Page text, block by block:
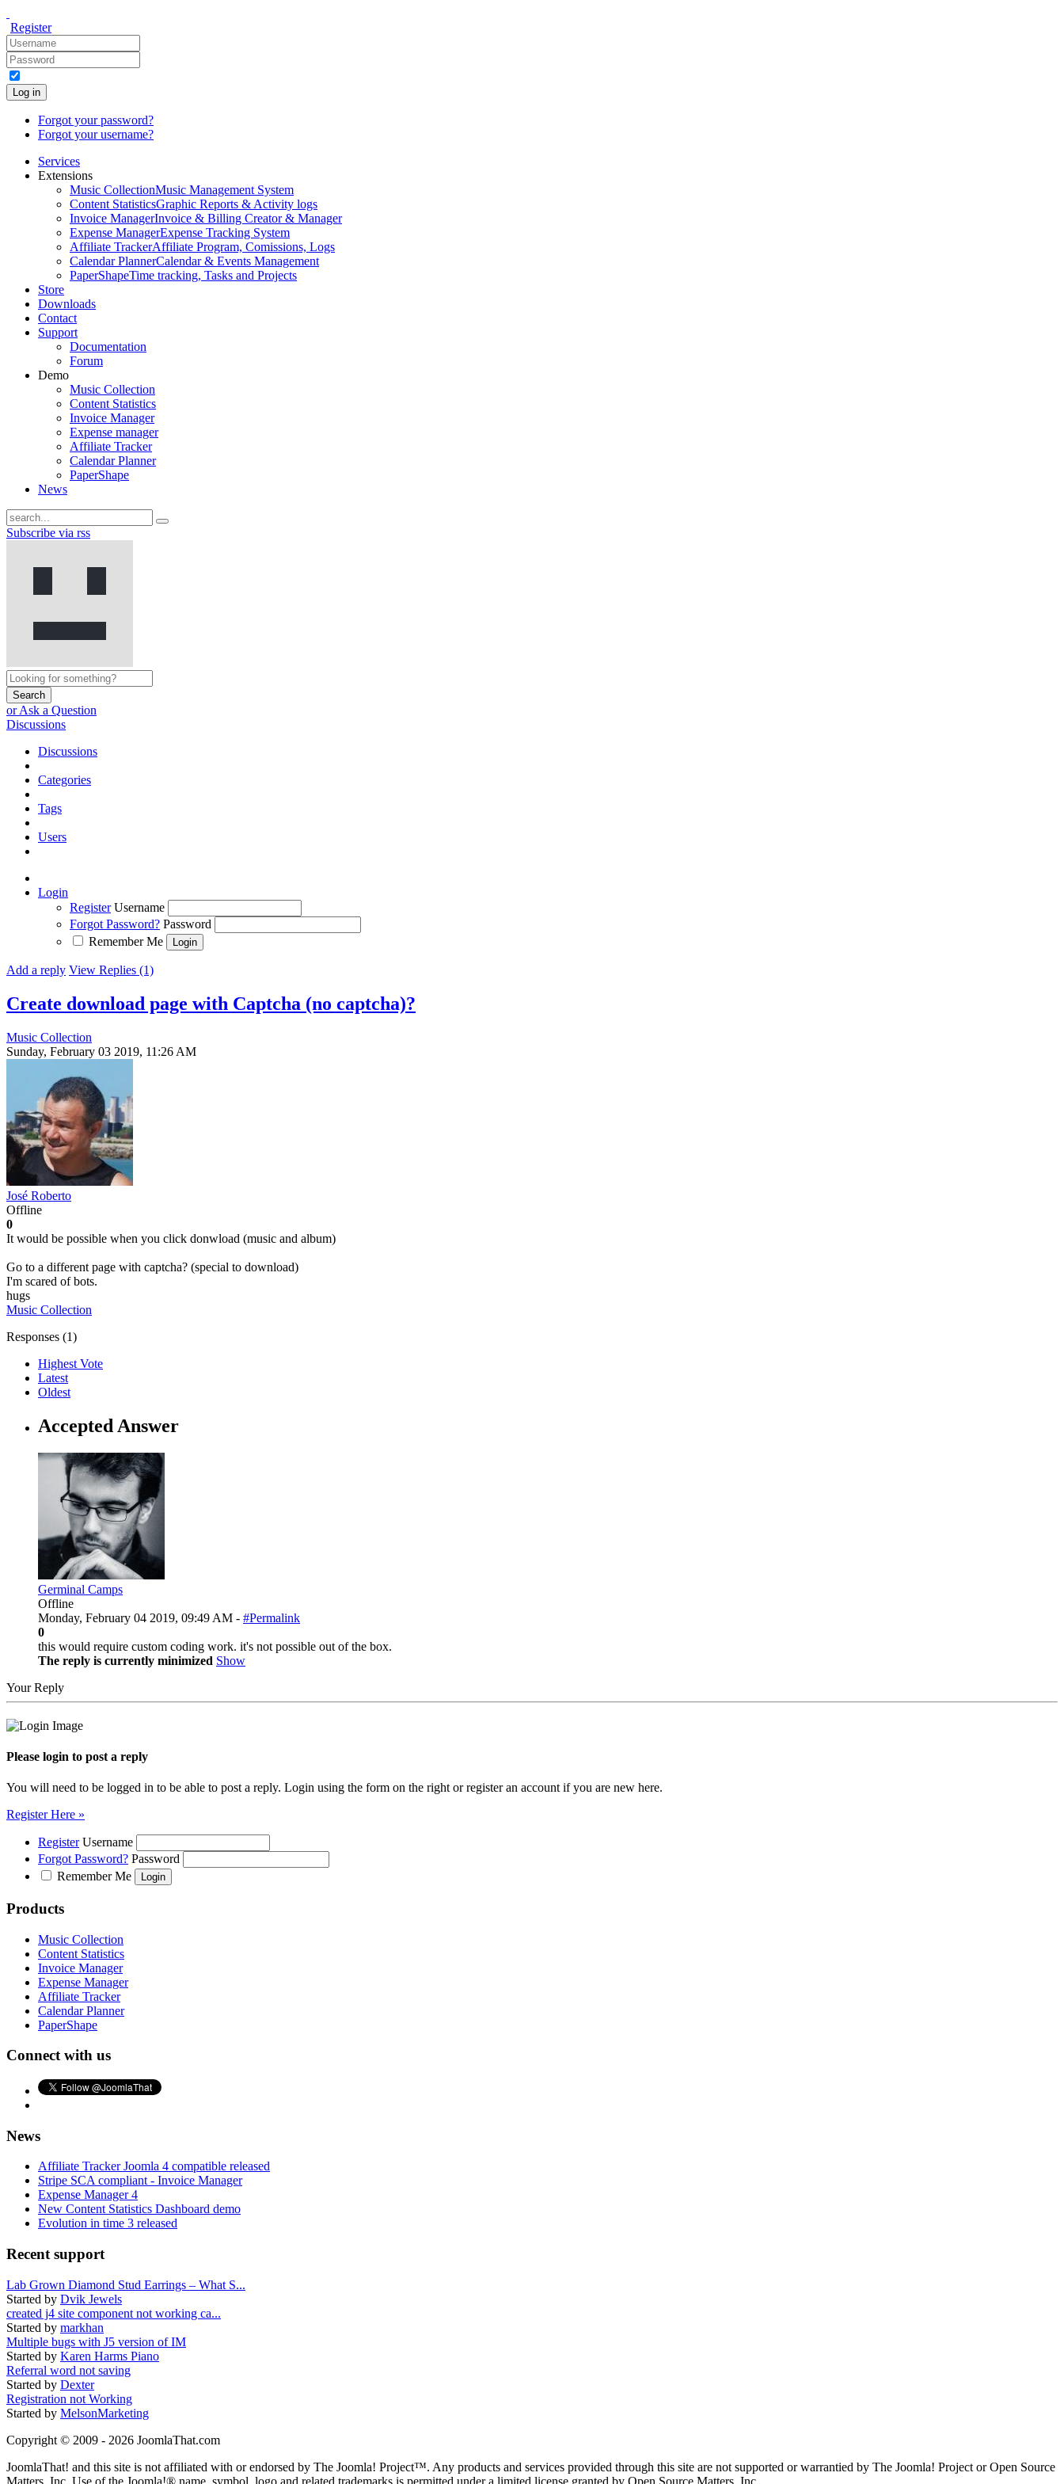
Register
Log in
Forgot your password?
Forgot your username?
Services
Extensions
Music CollectionMusic Management System
Content StatisticsGraphic Reports & Activity logs
Invoice ManagerInvoice & Billing Creator & Manager
Expense ManagerExpense Tracking System
Affiliate TrackerAffiliate Program, Comissions, Logs
Calendar PlannerCalendar & Events Management
PaperShapeTime tracking, Tasks and Projects
Store
Downloads
Contact
Support
Documentation
Forum
Demo
Music Collection
Content Statistics
Invoice Manager
Expense manager
Affiliate Tracker
Calendar Planner
PaperShape
News
Subscribe via rss
Search
or Ask a Question
Discussions
Discussions
Categories
Tags
Users
Login
Register Username
Forgot Password? Password
Remember Me
Add a reply View Replies (1)
Create download page with Captcha (no captcha)?
Music Collection
Sunday, February 03 2019, 11:26 AM
José Roberto
Offline
0
It would be possible when you click donwload (music and album)
Go to a different page with captcha? (special to download)
I'm scared of bots.
hugs
Music Collection
Responses (1)
Highest Vote
Latest
Oldest
Accepted Answer
Germinal Camps
Offline
Monday, February 04 2019, 09:49 AM - #Permalink
0
this would require custom coding work. it's not possible out of the box.
The reply is currently minimized Show
Your Reply
Please login to post a reply
You will need to be logged in to be able to post a reply. Login using the form on the right or register an account if you are new here.
Register Here »
Register Username
Forgot Password? Password
Remember Me
Products
Music Collection
Content Statistics
Invoice Manager
Expense Manager
Affiliate Tracker
Calendar Planner
PaperShape
Connect with us
News
Affiliate Tracker Joomla 4 compatible released
Stripe SCA compliant - Invoice Manager
Expense Manager 4
New Content Statistics Dashboard demo
Evolution in time 3 released
Recent support
Lab Grown Diamond Stud Earrings – What S...
Started by Dvik Jewels
created j4 site component not working ca...
Started by markhan
Multiple bugs with J5 version of IM
Started by Karen Harms Piano
Referral word not saving
Started by Dexter
Registration not Working
Started by MelsonMarketing
Copyright © 2009 - 2026 JoomlaThat.com
JoomlaThat! and this site is not affiliated with or endorsed by The Joomla! Project™. Any products and services provided through this site are not supported or warrantied by The Joomla! Project or Open Source
Matters, Inc. Use of the Joomla!® name, symbol, logo and related trademarks is permitted under a limited license granted by Open Source Matters, Inc.